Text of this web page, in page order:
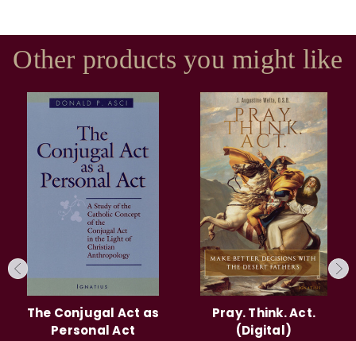
Other products you might like
The Conjugal Act as
Personal Act
Pray. Think. Act.
(Digital)